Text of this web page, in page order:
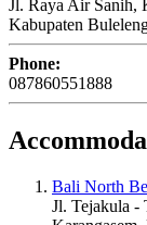
Jl. Raya Air Sanih,
Kabupaten
Phone:
087860551888
Bali North
Jl. Tejakula -